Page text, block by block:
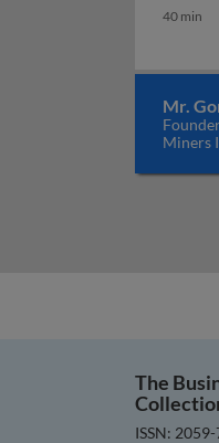
40 min
Mr.
Miners
The
ISSN: